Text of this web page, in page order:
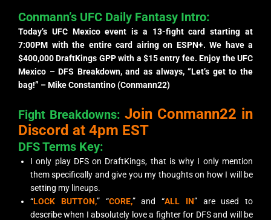
Conmann’s UFC Daily Fantasy Intro:
Today’s UFC Mexico event is a 13-fight card starting at
7:00PM with the entire card airing on ESPN+. We have a
$400,000 DraftKings GPP with a $15 entry fee. Enjoy the UFC
Mexico – DFS Breakdown, and as always, “Let’s get to the
bag!” – Mike Constantino (Conmann22)
Fight Breakdowns: Join Conmann22 in
Discord at 4pm EST
DFS Terms Key:
I only play DFS on DraftKings, that is why I only mention
them specifically and give you my thoughts on how I will be
setting my lineups.
“LOCK BUTTON,” “CORE,” and “ALL IN” are used to
describe when I absolutely love a fighter for DFS and will be